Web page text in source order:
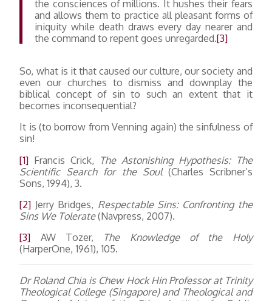
the consciences of millions. It hushes their fears
and allows them to practice all pleasant forms of
iniquity while death draws every day nearer and
the command to repent goes unregarded.[3]
So, what is it that caused our culture, our society and
even our churches to dismiss and downplay the
biblical concept of sin to such an extent that it
becomes inconsequential?
It is (to borrow from Venning again) the sinfulness of
sin!
[1] Francis Crick,
The Astonishing Hypothesis: The
Scientific Search for the Soul(Charles Scribner’s
Sons, 1994), 3.
[2] Jerry Bridges, Respectable Sins: Confronting the
Sins We Tolerate(Navpress, 2007).
[3] AW Tozer,
The Knowledge of the Holy
(HarperOne, 1961), 105.
Dr Roland Chia is Chew Hock Hin Professor at Trinity
Theological College (Singapore) and Theological and